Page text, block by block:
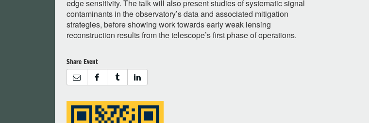
edge sensitivity. The talk will also present studies of systematic signal
contaminants in the observatory’s data and associated mitigation
strategies, before showing work towards early weak lensing
reconstruction results from the telescope’s first phase of operations.
Share Event